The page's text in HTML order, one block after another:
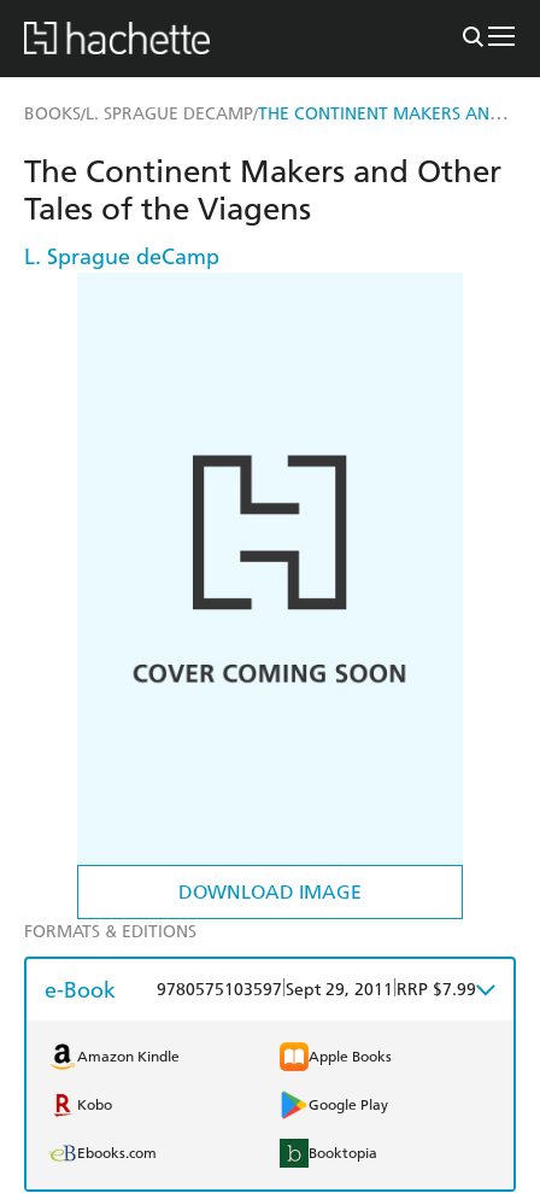
BOOKS/L. SPRAGUE DECAMP/ THE CONTINENT MAKERS AND OTHER TALES OF THE VIAGENS
DOWNLOAD IMAGE
The Continent Makers and Other
Tales of the Viagens
L. Sprague deCamp
FORMATS & EDITIONS
e-Book 9780575103597 Sept 29, 2011 RRP $7.99
Amazon Kindle Apple Books
Kobo Google Play
Ebooks.com Booktopia